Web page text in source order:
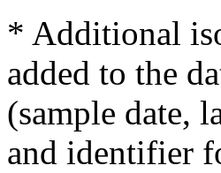
* Additional
added to the
(sample date,
and identifier